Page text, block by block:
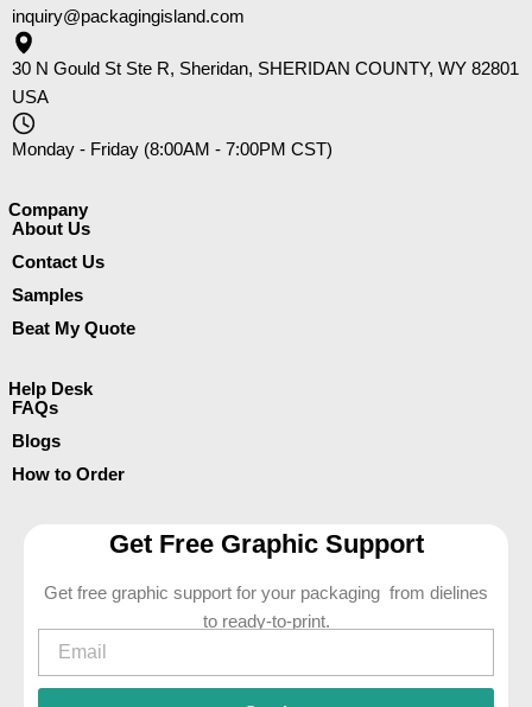
inquiry@packagingisland.com
30 N Gould St Ste R, Sheridan, SHERIDAN COUNTY, WY 82801
USA
Monday - Friday (8:00AM - 7:00PM CST)
Company​
About Us
Contact Us
Samples
Beat My Quote
Help Desk
FAQs
Blogs
How to Order
Get Free Graphic Support
Get free graphic support for your packaging from dielines
to ready-to-print.
Email